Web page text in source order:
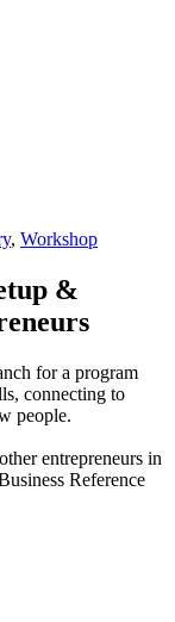
, Workshop
&
for a program
connecting to
people.
entrepreneurs in
Reference